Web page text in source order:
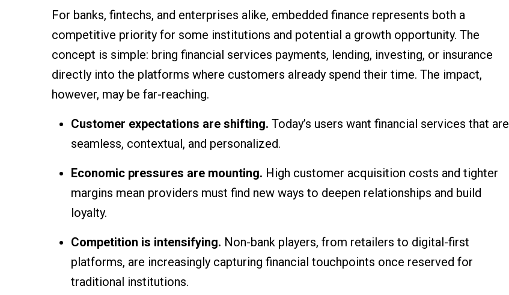
For banks, fintechs, and enterprises alike, embedded finance represents both a
competitive priority for some institutions and potential a growth opportunity. The
concept is simple: bring financial services payments, lending, investing, or insurance
directly into the platforms where customers already spend their time. The impact,
however, may be far-reaching.
Customer expectations are shifting. Today’s users want financial services that are
seamless, contextual, and personalized.
Economic pressures are mounting. High customer acquisition costs and tighter
margins mean providers must find new ways to deepen relationships and build
loyalty.
Competition is intensifying. Non-bank players, from retailers to digital-first
platforms, are increasingly capturing financial touchpoints once reserved for
traditional institutions.